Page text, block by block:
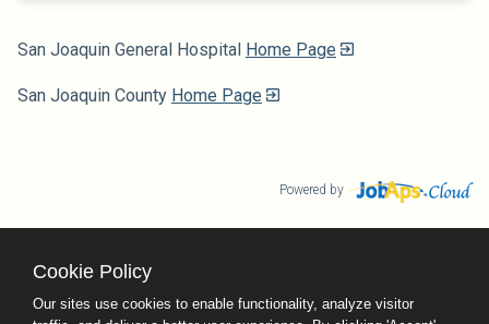
San Joaquin General Hospital Home Page
San Joaquin County Home Page
Powered by
County Calendar
Contact Us
Terms and Conditions
Cookie Policy
Our sites use cookies to enable functionality, analyze visitor